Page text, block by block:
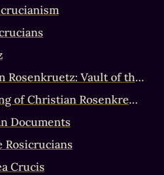
The Tomb of Christian Rosenkruetz: Vault of the Adepti
The Chymical Wedding of Christian Rosenkreutz
Documents
Rosicrucians
Crucis